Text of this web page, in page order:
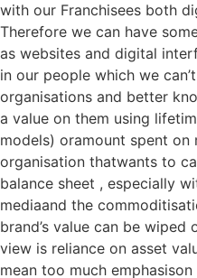
with our Franchisees both
Therefore we can have
as websites and digital
in our people which we
organisations and better
a value on them using
models) oramount spent
organisation thatwants to
balance sheet , especially
mediaand the
brand’s value can be
view is reliance on asset
mean too much